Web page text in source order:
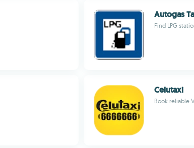
Autogas
Find LPG
Celutaxi
Book reliable